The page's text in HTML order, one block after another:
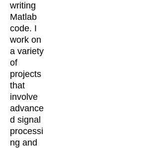
writing
Matlab
code. I
work on
a variety
of
projects
that
involve
advance
d signal
processi
ng and